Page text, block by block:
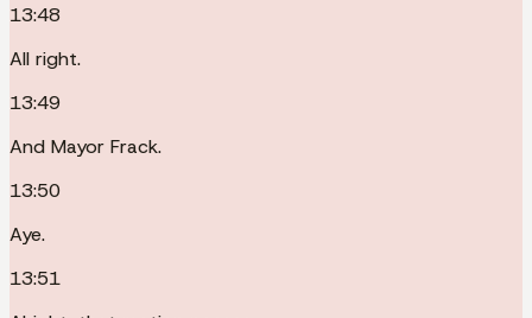
13:48
All right.
13:49
And Mayor Frack.
13:50
Aye.
13:51